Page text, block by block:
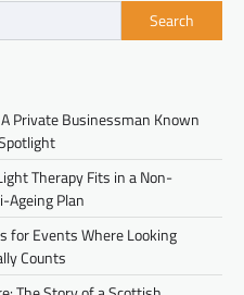
Search
Private Businessman Known
Therapy Fits in a Non-
Ageing Plan
for Events Where Looking
Counts